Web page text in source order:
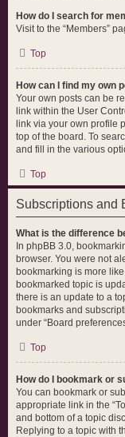
How do I search for
Visit to the “Members”
Top
How can I find my own
Your own posts can be
link within the User
link via your own profile
top of the board. To
and fill in the various
Top
Subscriptions and
What is the difference
In phpBB 3.0,
browser. You were not
bookmarking is more
bookmarked topic is
there is an update to a
bookmarks and
under “Board
Top
How do I bookmark or
You can bookmark or
appropriate link in the
and bottom of a topic
Replying to a topic with